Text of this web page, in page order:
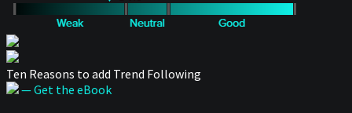
Ten Reasons to add Trend Following
— Get the eBook